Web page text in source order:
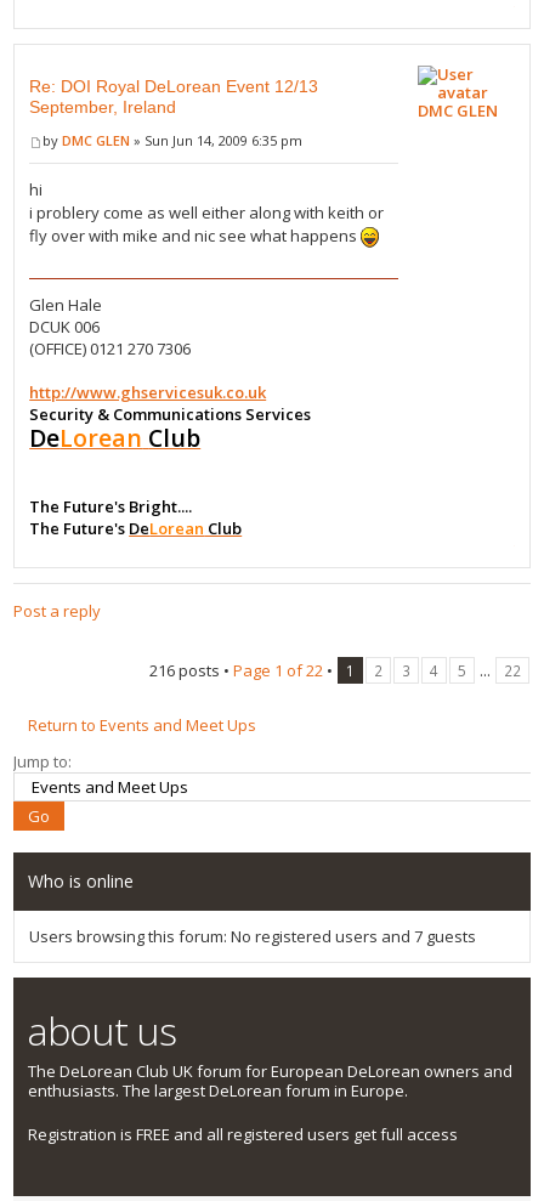
Re: DOI Royal DeLorean Event 12/13
September, Ireland
byDMC GLEN » Sun Jun 14, 2009 6:35 pm
hi
i problery come as well either along with keith or
fly over with mike and nic see what happens
Glen Hale
DCUK 006
(OFFICE) 0121 270 7306
http://www.ghservicesuk.co.uk
Security & Communications Services
DeLorean Club
The Future's Bright....
The Future's DeLorean Club
DMC GLEN
Post a reply
216 posts • Page 1 of22• 1 2 3 4 5 ... 22
Return to Events and Meet Ups
Jump to:
Who is online
Users browsing this forum: No registered users and 7 guests
about us
The DeLorean Club UK forum for European DeLorean owners and
enthusiasts. The largest DeLorean forum in Europe.
Registration is FREE and all registered users get full access